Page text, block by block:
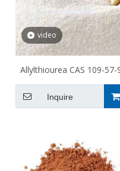
video
Allylthiourea CAS 109-57-
Inquire